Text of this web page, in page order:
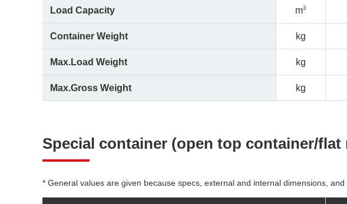
Load Capacity m3
Container Weight kg
Max.Load Weight kg
Max.Gross Weight kg
Special container (open top container/flat
* General values are given because specs, external and internal dimensions,